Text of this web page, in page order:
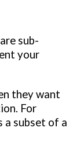
sub-
your
they want
For
a subset of a